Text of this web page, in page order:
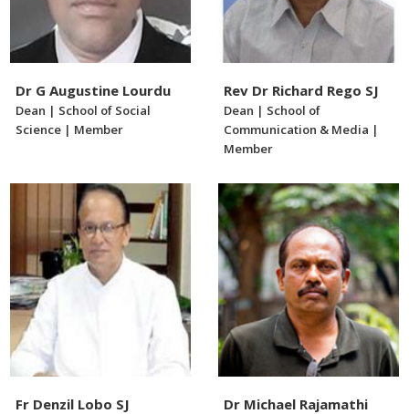
Dr G Augustine Lourdu
Dean | School of Social
Science | Member
Rev Dr Richard Rego SJ
Dean | School of
Communication & Media |
Member
Fr Denzil Lobo SJ Dr Michael Rajamathi